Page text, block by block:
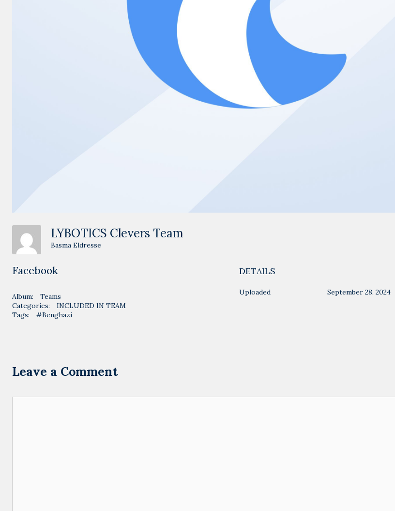
LYBOTICS Clevers Team
Basma Eldresse
Facebook
Album:
Teams
Categories:
INCLUDED IN TEAM
Tags:
#Benghazi
DETAILS
Uploaded September 28, 2024
Leave a Comment